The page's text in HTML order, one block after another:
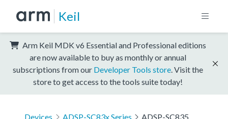
Keil
Arm Keil MDK v6 Essential and Professional editions
are now available to buy as monthly or annual
subscriptions from our Developer Tools store . Visit the
store to get access to the tools suite today!
Devices ADSP-SC83x Series ADSP-SC835